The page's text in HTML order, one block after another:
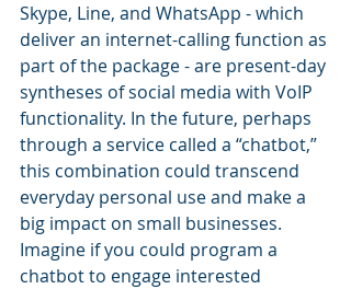
Skype, Line, and WhatsApp - which
deliver an internet-calling function as
part of the package - are present-day
syntheses of social media with VoIP
functionality. In the future, perhaps
through a service called a “chatbot,”
this combination could transcend
everyday personal use and make a
big impact on small businesses.
Imagine if you could program a
chatbot to engage interested